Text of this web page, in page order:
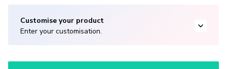
Customise your product
Enter your customisation.